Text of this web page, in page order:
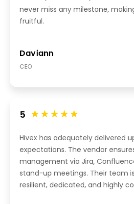
never miss any milestone,
fruitful.
Daviann
CEO
5
Hivex has adequately delivered
expectations. The vendor
management via Jira,
stand-up meetings. Their team
resilient, dedicated, and highly